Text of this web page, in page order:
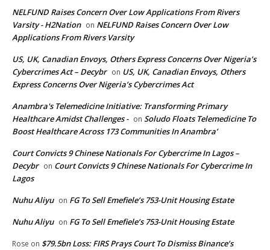
NELFUND Raises Concern Over Low Applications From Rivers
Varsity - H2Nation on NELFUND Raises Concern Over Low
Applications From Rivers Varsity
US, UK, Canadian Envoys, Others Express Concerns Over Nigeria’s
Cybercrimes Act – Decybr on US, UK, Canadian Envoys, Others
Express Concerns Over Nigeria’s Cybercrimes Act
Anambra's Telemedicine Initiative: Transforming Primary
Healthcare Amidst Challenges - on Soludo Floats Telemedicine To
Boost Healthcare Across 173 Communities In Anambra’
Court Convicts 9 Chinese Nationals For Cybercrime In Lagos –
Decybr on Court Convicts 9 Chinese Nationals For Cybercrime In
Lagos
Nuhu Aliyu on FG To Sell Emefiele’s 753-Unit Housing Estate
Nuhu Aliyu on FG To Sell Emefiele’s 753-Unit Housing Estate
Rose on $79.5bn Loss: FIRS Prays Court To Dismiss Binance’s